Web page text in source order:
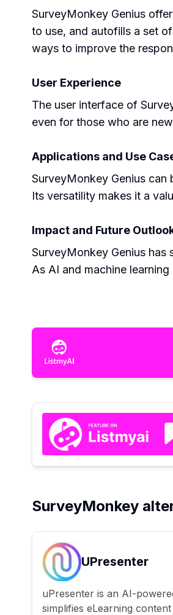
SurveyMonkey Genius
to use, and autofills a set
ways to improve the
User Experience
The user interface of
even for those who are
Applications and Use
SurveyMonkey Genius can
Its versatility makes it a
Impact and Future
SurveyMonkey Genius
As AI and machine
SurveyMonkey
UPresenter
uPresenter is an AI-
simplifies eLearning